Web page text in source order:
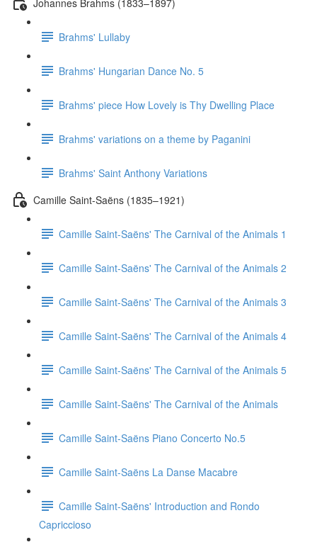
Brahms' Lullaby
Brahms' Hungarian Dance No. 5
Brahms' piece How Lovely is Thy Dwelling Place
Brahms' variations on a theme by Paganini
Brahms' Saint Anthony Variations
Camille Saint-Saëns (1835–1921)
Camille Saint-Saëns' The Carnival of the Animals 1
Camille Saint-Saëns' The Carnival of the Animals 2
Camille Saint-Saëns' The Carnival of the Animals 3
Camille Saint-Saëns' The Carnival of the Animals 4
Camille Saint-Saëns' The Carnival of the Animals 5
Camille Saint-Saëns' The Carnival of the Animals
Camille Saint-Saëns Piano Concerto No.5
Camille Saint-Saëns La Danse Macabre
Camille Saint-Saëns' Introduction and Rondo
Capriccioso